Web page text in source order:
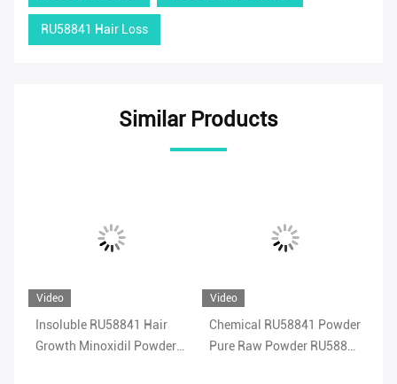
RU58841 Hair Loss
Similar Products
Video
Insoluble RU58841 Hair
Growth Minoxidil Powder
Video
Chemical RU58841 Powder
Pure Raw Powder RU58841